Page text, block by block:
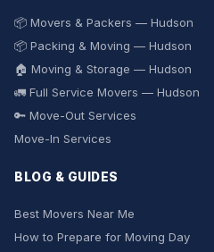
📦 Movers & Packers — Hudson
📦 Packing & Moving — Hudson
🏠 Moving & Storage — Hudson
🚛 Full Service Movers — Hudson
🔑 Move-Out Services
Move-In Services
BLOG & GUIDES
Best Movers Near Me
How to Prepare for Moving Day